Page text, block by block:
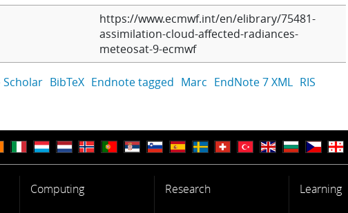
https://www.ecmwf.int/en/elibrary/75481-
assimilation-cloud-affected-radiances-
meteosat-9-ecmwf
Scholar BibTeX Endnote tagged Marc EndNote 7 XML RIS
Computing Research Learning